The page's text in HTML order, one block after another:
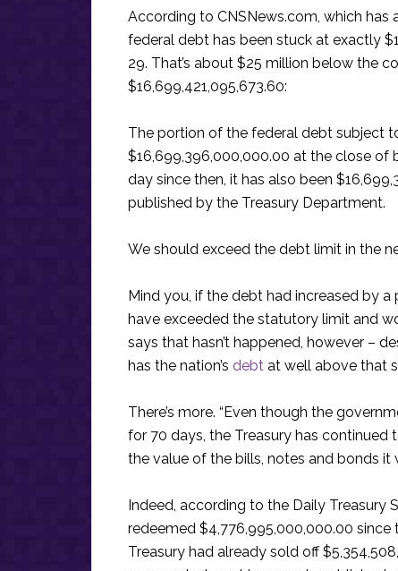
According to CNSNews.com, which has
federal debt has been stuck at exactly
29. That’s about $25 million below the
$16,699,421,095,673.60:
The portion of the federal debt subject
$16,699,396,000,000.00 at the close of
day since then, it has also been
published by the Treasury Department.
We should exceed the debt limit in the
Mind you, if the debt had increased by
have exceeded the statutory limit and
says that hasn’t happened, however –
has the nation’s debt at well above that
There’s more. “Even though the
for 70 days, the Treasury has
the value of the bills, notes and bonds it
Indeed, according to the Daily Treasury
redeemed $4,776,995,000,000.00 since
Treasury had already sold off